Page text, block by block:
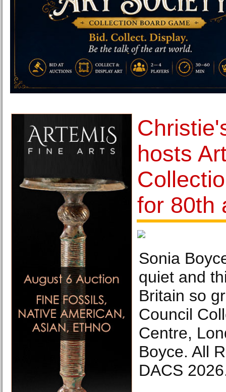
hosts
for 80th
Sonia
quiet and
Britain so
Council
Centre,
Boyce. All
DACS